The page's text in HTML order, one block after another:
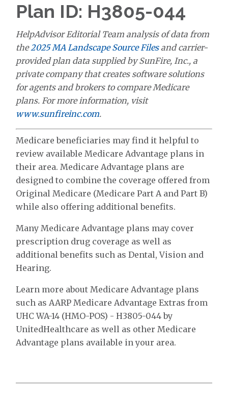
Plan ID: H3805-044
HelpAdvisor Editorial Team analysis of data from
the2025 MA Landscape Source Filesand carrier-
provided plan data supplied by SunFire, Inc., a
private company that creates software solutions
for agents and brokers to compare Medicare
plans. For more information, visit
www.sunfireinc.com.
Medicare beneficiaries may find it helpful to
review available Medicare Advantage plans in
their area. Medicare Advantage plans are
designed to combine the coverage offered from
Original Medicare (Medicare Part A and Part B)
while also offering additional benefits.
Many Medicare Advantage plans may cover
prescription drug coverage as well as
additional benefits such as Dental, Vision and
Hearing.
Learn more about Medicare Advantage plans
such as AARP Medicare Advantage Extras from
UHC WA-14 (HMO-POS) - H3805-044 by
UnitedHealthcare as well as other Medicare
Advantage plans available in your area.